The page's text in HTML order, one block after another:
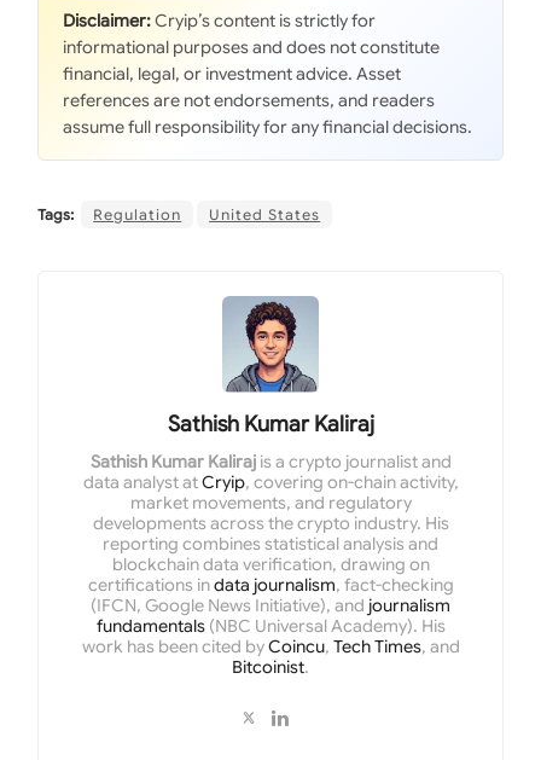
Disclaimer:Cryip’s content is strictly for
informational purposes and does not constitute
financial, legal, or investment advice. Asset
references are not endorsements, and readers
assume full responsibility for any financial decisions.
Tags: Regulation United States
Sathish Kumar Kaliraj
Sathish Kumar Kalirajis a crypto journalist and
data analyst atCryip, covering on-chain activity,
market movements, and regulatory
developments across the crypto industry. His
reporting combines statistical analysis and
blockchain data verification, drawing on
certifications indata journalism, fact-checking
(IFCN, Google News Initiative), and journalism
fundamentals(NBC Universal Academy). His
work has been cited byCoincu, Tech Times, and
Bitcoinist.